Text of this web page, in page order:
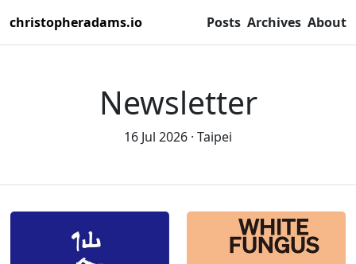
christopheradams.io Posts Archives About
Newsletter
16 Jul 2026 Taipei